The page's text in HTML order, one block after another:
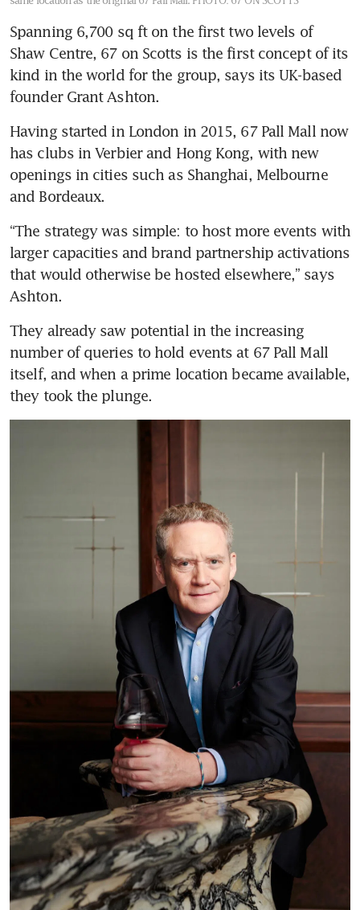
Spanning 6,700 sq ft on the first two levels of
Shaw Centre, 67 on Scotts is the first concept of its
kind in the world for the group, says its UK-based
founder Grant Ashton.
Having started in London in 2015, 67 Pall Mall now
has clubs in Verbier and Hong Kong, with new
openings in cities such as Shanghai, Melbourne
and Bordeaux.
“The strategy was simple: to host more events with
larger capacities and brand partnership activations
that would otherwise be hosted elsewhere,” says
Ashton.
They already saw potential in the increasing
number of queries to hold events at 67 Pall Mall
itself, and when a prime location became available,
they took the plunge.